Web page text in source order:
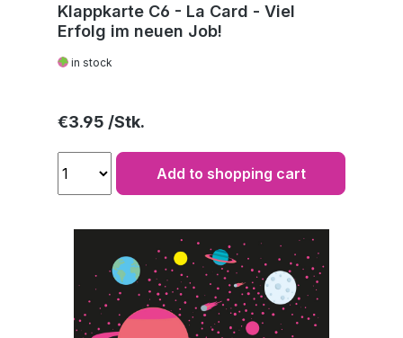
Klappkarte C6 - La Card - Viel
Erfolg im neuen Job!
in stock
Regular price:
€3.95
Add to shopping cart